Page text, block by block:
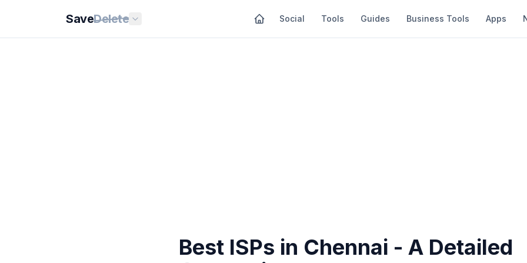
SaveDelete Social Tools Guides Business Tools Apps
Best ISPs in Chennai - A Detailed